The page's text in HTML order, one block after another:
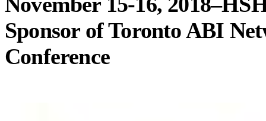
Sponsor of Toronto ABI
Conference